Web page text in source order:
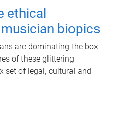
ethical
biopics
are dominating the box
of these glittering
set of legal, cultural and